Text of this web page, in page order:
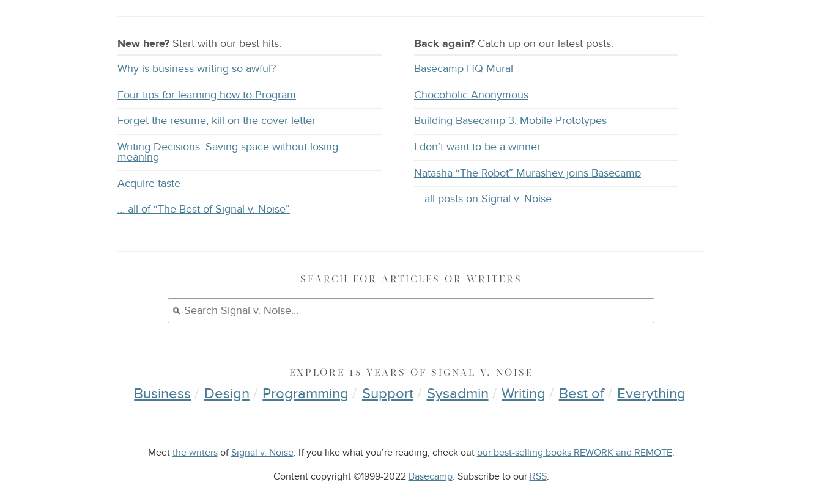
New here? Start with our best hits:
Why is business writing so awful?
Four tips for learning how to Program
Forget the resume, kill on the cover letter
Writing Decisions: Saving space without losing
meaning
Acquire taste
… all of “The Best of Signal v. Noise”
Back again? Catch up on our latest posts:
Basecamp HQ Mural
Chocoholic Anonymous
Building Basecamp 3: Mobile Prototypes
I don’t want to be a winner
Natasha “The Robot” Murashev joins Basecamp
… all posts on Signal v. Noise
SEARCH FOR ARTICLES OR WRITERS
EXPLORE 15 YEARS OF SIGNAL V. NOISE
Business Design Programming Support Sysadmin Writing Best of Everything
Meet the writersofSignal v. Noise. If you like what you’re reading, check out our best-selling books REWORK and REMOTE.
Content copyright ©1999-2022 Basecamp. Subscribe to our RSS.